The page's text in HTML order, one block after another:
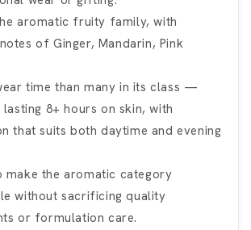
aromatic fruity family, with
of Ginger, Mandarin, Pink
time than many in its class —
8+ hours on skin, with
that suits both daytime and evening
make the aromatic category
without sacrificing quality
or formulation care.